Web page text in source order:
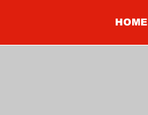
HOME